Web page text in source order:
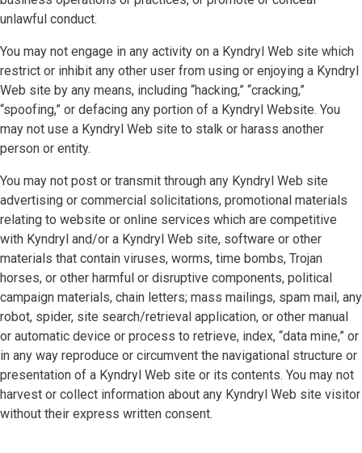
unlawful conduct.
You may not engage in any activity on a Kyndryl Web site which
restrict or inhibit any other user from using or enjoying a Kyndryl
Web site by any means, including “hacking,” “cracking,”
“spoofing,” or defacing any portion of a Kyndryl Website. You
may not use a Kyndryl Web site to stalk or harass another
person or entity.
You may not post or transmit through any Kyndryl Web site
advertising or commercial solicitations, promotional materials
relating to website or online services which are competitive
with Kyndryl and/or a Kyndryl Web site, software or other
materials that contain viruses, worms, time bombs, Trojan
horses, or other harmful or disruptive components, political
campaign materials, chain letters; mass mailings, spam mail, any
robot, spider, site search/retrieval application, or other manual
or automatic device or process to retrieve, index, “data mine,” or
in any way reproduce or circumvent the navigational structure or
presentation of a Kyndryl Web site or its contents. You may not
harvest or collect information about any Kyndryl Web site visitor
without their express written consent.